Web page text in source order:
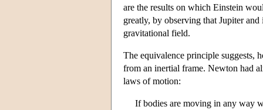
are the results on which Einstein
greatly, by observing that Jupiter
gravitational field.
The equivalence principle suggests,
from an inertial frame. Newton had
laws of motion:
If bodies are moving in any way